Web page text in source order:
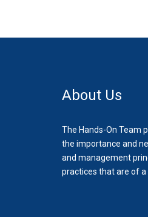
About Us
The Hands-On Team
the importance and
and management
practices that are of